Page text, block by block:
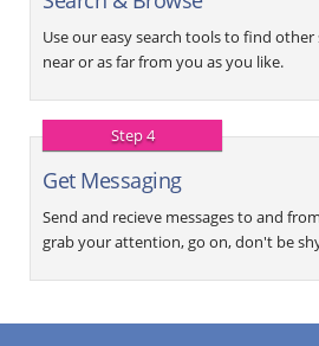
Use our easy search tools to find other
near or as far from you as you like.
Step 4
Get Messaging
Send and recieve messages to and
grab your attention, go on, don't be